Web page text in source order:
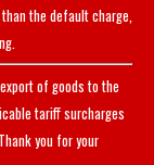
the default charge,
of goods to the
tariff surcharges
you for your